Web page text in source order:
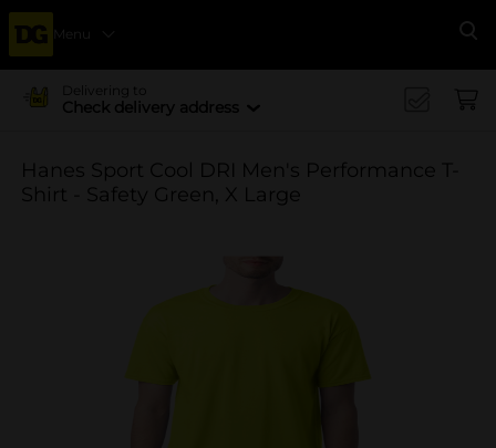
Menu
Delivering to
Check delivery address
Hanes Sport Cool DRI Men's Performance T-
Shirt - Safety Green, X Large